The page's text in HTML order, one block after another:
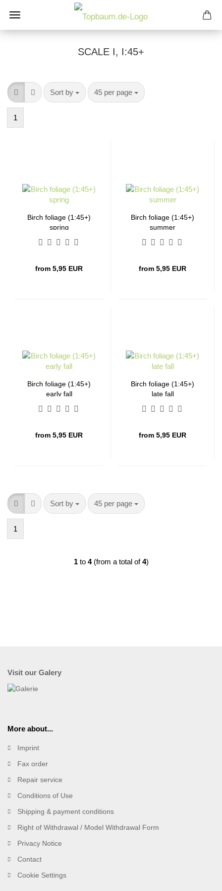
SCALE I, I:45+
Sort by
Sort by 45 per page
per page
1
Birch foliage (1:45+)
spring
from 5,95 EUR
Birch foliage (1:45+)
summer
from 5,95 EUR
Birch foliage (1:45+)
early fall
from 5,95 EUR
Birch foliage (1:45+)
late fall
from 5,95 EUR
Sort by
Sort by 45 per page
per page
1
1to 4(from a total of4)
Visit our Galery
More about...
Imprint
Fax order
Repair service
Conditions of Use
Shipping & payment conditions
Right of Withdrawal / Model Withdrawal Form
Privacy Notice
Contact
Cookie Settings